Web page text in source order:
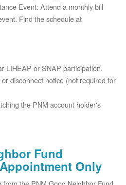
Event: Attend a monthly bill
Find the schedule at
LIHEAP or SNAP participation.
disconnect notice (not required for
the PNM account holder's
Fund
Only